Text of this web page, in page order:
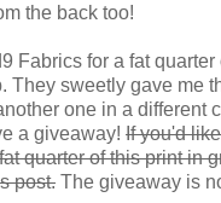
the back too!
Fabrics for a fat
They sweetly gave me
one in a different
a giveaway! If you'd
quarter of this print in
post. The giveaway is